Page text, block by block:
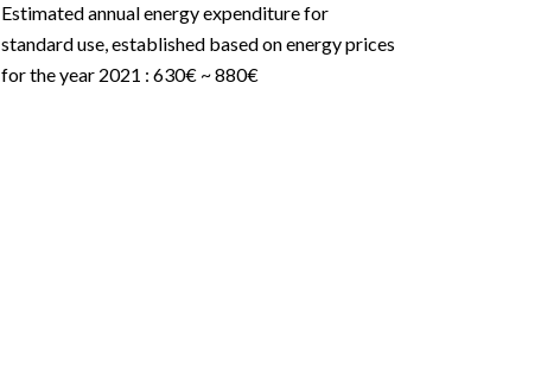
Estimated annual energy expenditure for
standard use, established based on energy prices
for the year 2021 : 630€ ~ 880€